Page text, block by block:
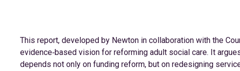
This report, developed by Newton in collaboration with the
evidence‑based vision for reforming adult social care. It
depends not only on funding reform, but on redesigning